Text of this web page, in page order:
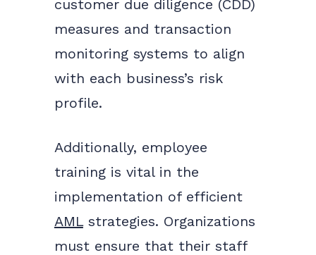
customer due diligence (CDD)
measures and transaction
monitoring systems to align
with each business’s risk
profile.
Additionally, employee
training is vital in the
implementation of efficient
AMLstrategies. Organizations
must ensure that their staff